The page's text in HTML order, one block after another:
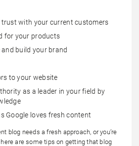
trust with your current customers
for your products
build your brand
to your website
as a leader in your field by
Google loves fresh content
blog needs a fresh approach, or you’re
are some tips on getting that blog